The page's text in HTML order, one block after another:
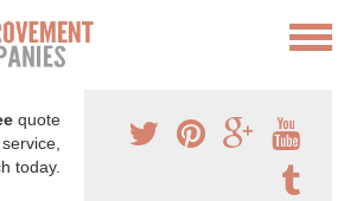
quote
today.